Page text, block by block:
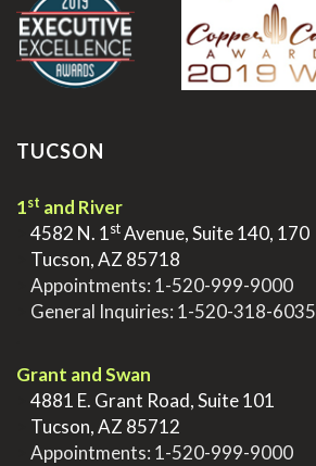
TUCSON
1st and River
4582 N. 1stAvenue, Suite 140, 170
Tucson, AZ 85718
Appointments: 1-520-999-9000
General Inquiries: 1-520-318-6035
Grant and Swan
4881 E. Grant Road, Suite 101
Tucson, AZ 85712
Appointments: 1-520-999-9000